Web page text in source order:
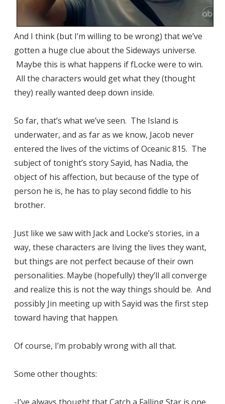
And I think (but I’m willing to be wrong) that we’ve
gotten a huge clue about the Sideways universe.
Maybe this is what happens if fLocke were to win.
All the characters would get what they (thought
they) really wanted deep down inside.
So far, that’s what we’ve seen. The Island is
underwater, and as far as we know, Jacob never
entered the lives of the victims of Oceanic 815. The
subject of tonight’s story Sayid, has Nadia, the
object of his affection, but because of the type of
person he is, he has to play second fiddle to his
brother.
Just like we saw with Jack and Locke’s stories, in a
way, these characters are living the lives they want,
but things are not perfect because of their own
personalities. Maybe (hopefully) they’ll all converge
and realize this is not the way things should be. And
possibly Jin meeting up with Sayid was the first step
toward having that happen.
Of course, I’m probably wrong with all that.
Some other thoughts: